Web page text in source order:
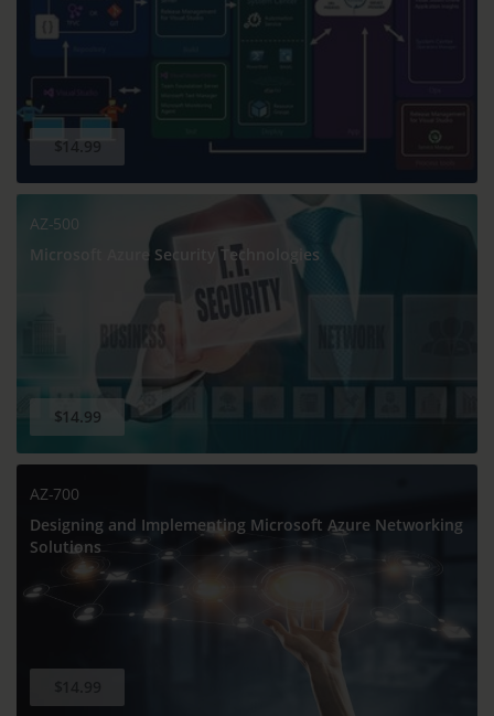
$14.99
AZ-500
Microsoft Azure Security Technologies
$14.99
AZ-700
Designing and Implementing Microsoft Azure Networking
Solutions